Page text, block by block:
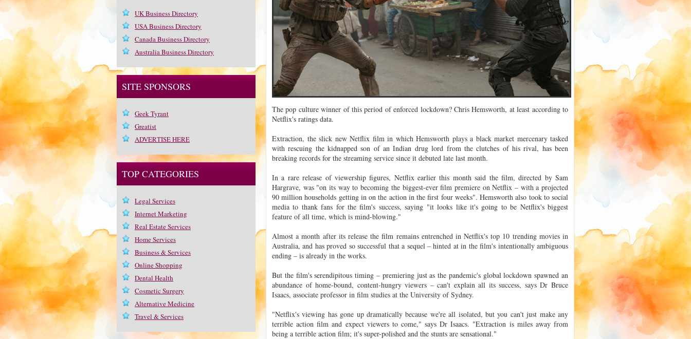
The pop culture winner of this period of enforced lockdown? Chris Hemsworth, at least according to
Netflix's ratings data.
Extraction, the slick new Netflix film in which Hemsworth plays a black market mercenary tasked
with rescuing the kidnapped son of an Indian drug lord from the clutches of his rival, has been
breaking records for the streaming service since it debuted late last month.
In a rare release of viewership figures, Netflix earlier this month said the film, directed by Sam
Hargrave, was "on its way to becoming the biggest-ever film premiere on Netflix – with a projected
90 million households getting in on the action in the first four weeks". Hemsworth also took to social
media to thank fans for the film's success, saying "it looks like it's going to be Netflix's biggest
feature of all time, which is mind-blowing."
Almost a month after its release the film remains entrenched in Netflix's top 10 trending movies in
Australia, and has proved so successful that a sequel – hinted at in the film's intentionally ambiguous
ending – is already in the works.
But the film's serendipitous timing – premiering just as the pandemic's global lockdown spawned an
abundance of home-bound, content-hungry viewers – can't explain all its success, says Dr Bruce
Isaacs, associate professor in film studies at the University of Sydney.
"Netflix's viewing has gone up dramatically because we're all isolated, but you can't just make any
terrible action film and expect viewers to come," says Dr Isaacs. "Extraction is miles away from
being a terrible action film; it's super-polished and the stunts are sensational."
UK Business Directory
USA Business Directory
Canada Business Directory
Australia Business Directory
SITE SPONSORS
Geek Tyrant
Greatist
ADVERTISE HERE
TOP CATEGORIES
Legal Services
Internet Marketing
Real Estate Services
Home Services
Business & Services
Online Shopping
Dental Health
Cosmetic Surgery
Alternative Medicine
Travel & Services